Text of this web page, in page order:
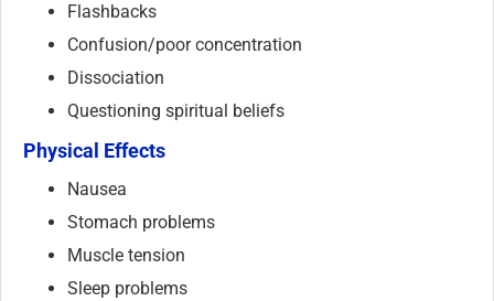
Flashbacks
Confusion/poor concentration
Dissociation
Questioning spiritual beliefs
Physical Effects
Nausea
Stomach problems
Muscle tension
Sleep problems